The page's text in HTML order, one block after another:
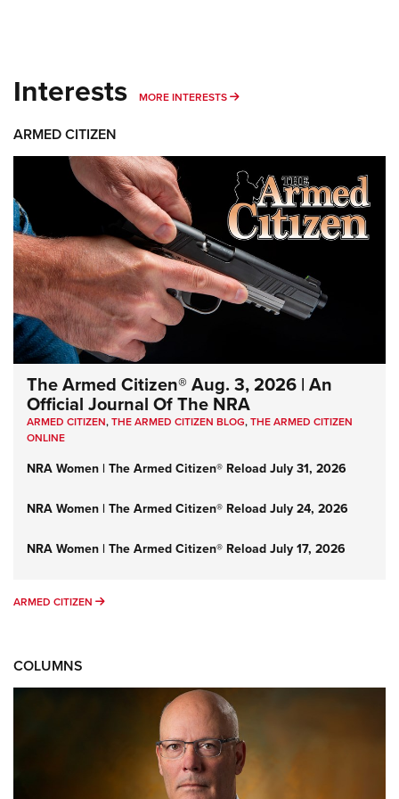
Interests MORE INTERESTS MORE INTERESTS
ARMED CITIZEN
The Armed Citizen® Aug. 3, 2026 | An
Official Journal Of The NRA
ARMED CITIZEN,THE ARMED CITIZEN BLOG,THE ARMED CITIZEN
ONLINE
NRA Women | The Armed Citizen® Reload July 31, 2026
NRA Women | The Armed Citizen® Reload July 24, 2026
NRA Women | The Armed Citizen® Reload July 17, 2026
ARMED CITIZEN ARMED CITIZEN
COLUMNS